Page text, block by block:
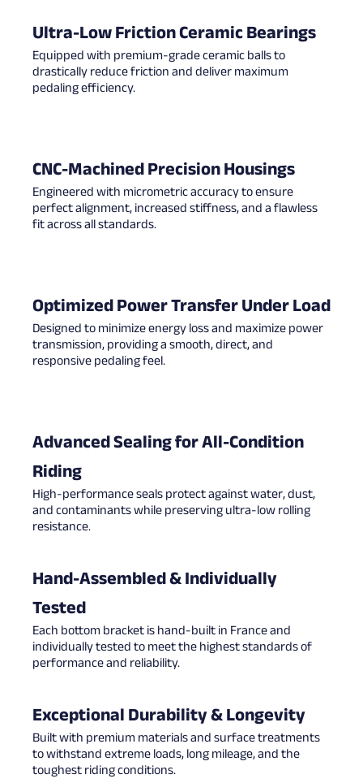
Ultra-Low Friction Ceramic Bearings
Equipped with premium-grade ceramic balls to
drastically reduce friction and deliver maximum
pedaling efficiency.
CNC-Machined Precision Housings
Engineered with micrometric accuracy to ensure
perfect alignment, increased stiffness, and a flawless
fit across all standards.
Optimized Power Transfer Under Load
Designed to minimize energy loss and maximize power
transmission, providing a smooth, direct, and
responsive pedaling feel.
Advanced Sealing for All-Condition
Riding
High-performance seals protect against water, dust,
and contaminants while preserving ultra-low rolling
resistance.
Hand-Assembled & Individually
Tested
Each bottom bracket is hand-built in France and
individually tested to meet the highest standards of
performance and reliability.
Exceptional Durability & Longevity
Built with premium materials and surface treatments
to withstand extreme loads, long mileage, and the
toughest riding conditions.